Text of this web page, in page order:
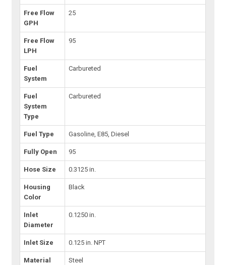
Free Flow
GPH
25
Free Flow
LPH
95
Fuel
System
Carbureted
Fuel
System
Type
Carbureted
Fuel Type Gasoline, E85, Diesel
Fully Open 95
Hose Size 0.3125 in.
Housing
Color
Black
Inlet
Diameter
0.1250 in.
Inlet Size 0.125 in. NPT
Material Steel